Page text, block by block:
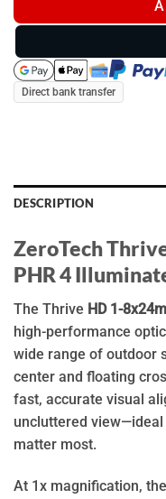
Direct bank transfer
DESCRIPTION
ZeroTech
PHR 4
The Thrive HD 1-
high-performance
wide range of outdoor
center and floating
fast, accurate visual
uncluttered
matter most.
At 1x magnification,